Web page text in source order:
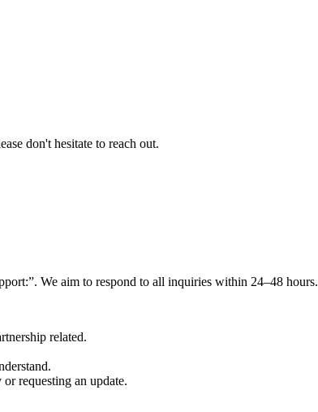
don't hesitate to reach out.
. We aim to respond to all inquiries within 24–48 hours.
related.
requesting an update.